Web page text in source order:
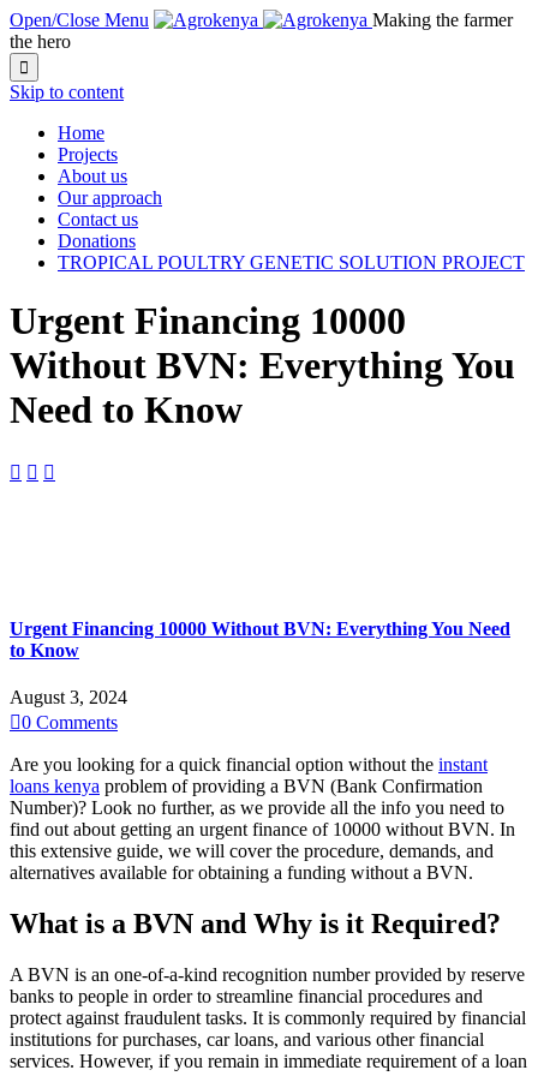
Open/Close Menu
Making the farmer
the hero

Skip to content
Home
Projects
About us
Our approach
Contact us
Donations
TROPICAL POULTRY GENETIC SOLUTION PROJECT
Urgent Financing 10000
Without BVN: Everything You
Need to Know
  
Urgent Financing 10000 Without BVN: Everything You Need
to Know
August 3, 2024
0 Comments
Are you looking for a quick financial option without the instant
loans kenya problem of providing a BVN (Bank Confirmation
Number)? Look no further, as we provide all the info you need to
find out about getting an urgent finance of 10000 without BVN. In
this extensive guide, we will cover the procedure, demands, and
alternatives available for obtaining a funding without a BVN.
What is a BVN and Why is it Required?
A BVN is an one-of-a-kind recognition number provided by reserve
banks to people in order to streamline financial procedures and
protect against fraudulent tasks. It is commonly required by financial
institutions for purchases, car loans, and various other financial
services. However, if you remain in immediate requirement of a loan